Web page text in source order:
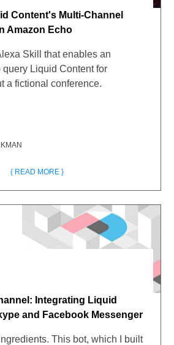
Content's Multi-Channel
Amazon Echo
Skill that enables an
Liquid Content for
a fictional conference.
{ READ MORE }
Integrating Liquid
and Facebook Messenger
This bot, which I built